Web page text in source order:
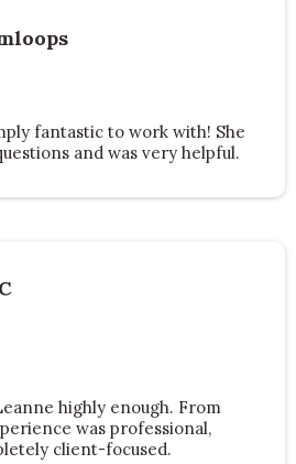
fantastic to work with! She
and was very helpful.
highly enough. From
was professional,
client-focused.